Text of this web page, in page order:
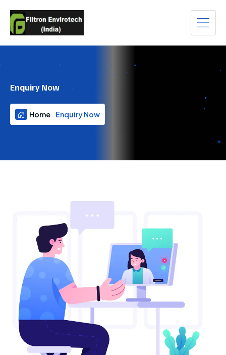
Enquiry Now
Home Enquiry Now